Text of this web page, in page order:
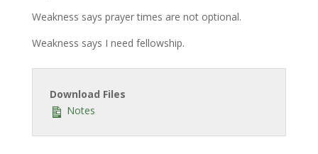
Weakness says prayer times are not optional.
Weakness says I need fellowship.
Download Files
Notes